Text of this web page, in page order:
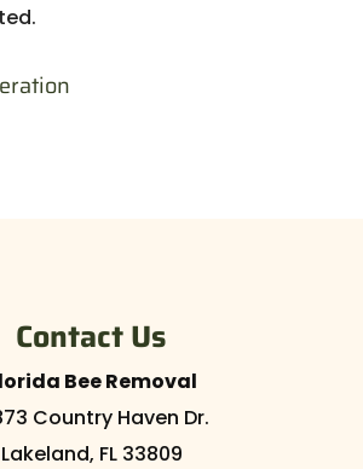
Contact Us
Bee Removal
Country Haven Dr.
Lakeland, FL 33809